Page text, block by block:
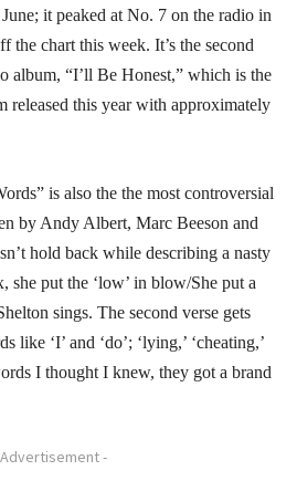
it peaked at No. 7 on the radio in
the chart this week. It’s the second
album, “I’ll Be Honest,” which is the
released this year with approximately
is also the the most controversial
by Andy Albert, Marc Beeson and
hold back while describing a nasty
she put the ‘low’ in blow/She put a
sings. The second verse gets
‘I’ and ‘do’; ‘lying,’ ‘cheating,’
I thought I knew, they got a brand
-